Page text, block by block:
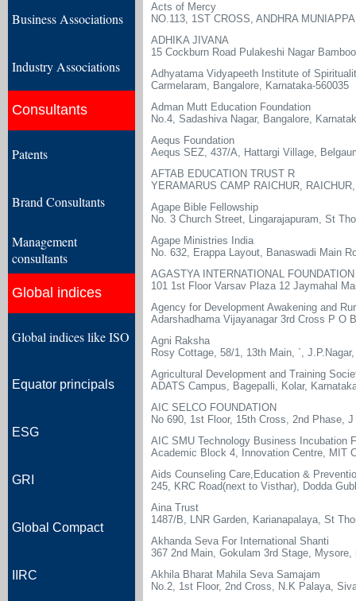
Business Associations
Industry Associations
Consultants
Patents
Brand Consultants
Management
consultants
Global indices
Global indices like ISO
Equator principals
ESG
GRI
Global Compact
IIRC
Acts of Mercy
NO.113, 1ST CROSS, ANDHRA
ADHIKA JIVANA
15 Cockburn Road Pulakeshi Nagar
Adhyatama Vidyapeeth Institute of
Carmelaram, Bangalore, Karnataka-560035
Adman Mutt Education Foundation
No.4, Sadashiva Nagar, Bangalore,
Aequs Foundation
Aequs SEZ, 437/A, Hattargi Village,
AFTAB EDUCATION TRUST R
YERAMARUS CAMP RAICHUR,
Agape Bible Fellowship
No. 3 Church Street, Lingarajapuram, St
Agape Ministries India
No. 632, Erappa Layout, Banaswadi Main
AGASTYA INTERNATIONAL FOUNDATION
101 1st Floor Varsav Plaza 12 Jaymahal
Agency for Development Awakening and
Adarshadhama Vijayanagar 3rd Cross P O
Agni Raksha
Rosy Cottage, 58/1, 13th Main, `,
Agricultural Development and Training
ADATS Campus, Bagepalli, Kolar,
AIC SELCO FOUNDATION
No 690, 1st Floor, 15th Cross, 2nd Phase,
AIC SMU Technology Business Incubation
Academic Block 4, Innovation Centre, MIT
Aids Counseling Care,Education &
245, KRC Road(next to Visthar), Dodda
Aina Trust
1487/B, LNR Garden, Karianapalaya, St
Akhanda Seva For International Shanti
367 2nd Main, Gokulam 3rd Stage, Mysore,
Akhila Bharat Mahila Seva Samajam
No.2, 1st Floor, 2nd Cross, N.K Palaya,